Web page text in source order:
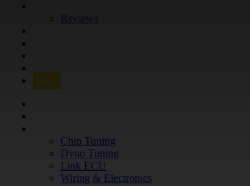
Reviews
Shop
Chip Tuning
Dyno Tuning
Link ECU
Wiring & Electronics